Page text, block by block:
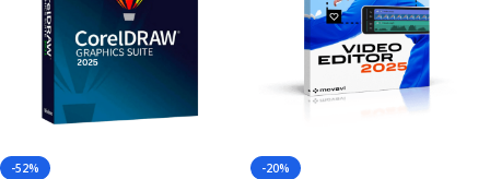
-52% -20%